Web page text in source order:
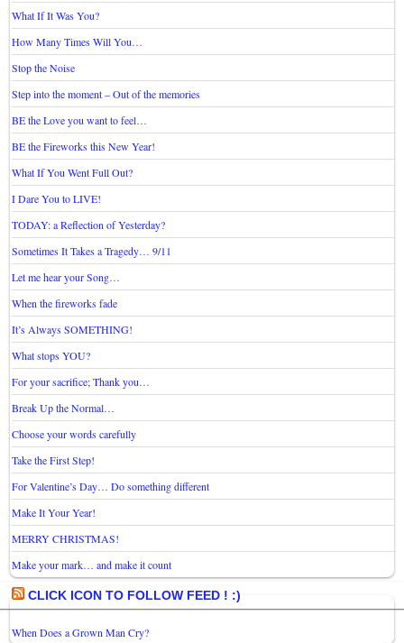
What If It Was You?
How Many Times Will You…
Stop the Noise
Step into the moment – Out of the memories
BE the Love you want to feel…
BE the Fireworks this New Year!
What If You Went Full Out?
I Dare You to LIVE!
TODAY: a Reflection of Yesterday?
Sometimes It Takes a Tragedy… 9/11
Let me hear your Song…
When the fireworks fade
It’s Always SOMETHING!
What stops YOU?
For your sacrifice; Thank you…
Break Up the Normal…
Choose your words carefully
Take the First Step!
For Valentine’s Day… Do something different
Make It Your Year!
MERRY CHRISTMAS!
Make your mark… and make it count
CLICK ICON TO FOLLOW FEED ! :)
When Does a Grown Man Cry?